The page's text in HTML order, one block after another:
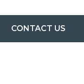
CONTACT US